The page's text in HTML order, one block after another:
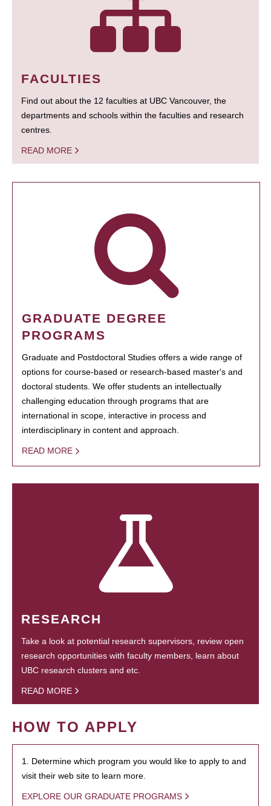
FACULTIES
Find out about the 12 faculties at UBC Vancouver, the
departments and schools within the faculties and research
centres.
READ MORE
GRADUATE DEGREE
PROGRAMS
Graduate and Postdoctoral Studies offers a wide range of
options for course-based or research-based master's and
doctoral students. We offer students an intellectually
challenging education through programs that are
international in scope, interactive in process and
interdisciplinary in content and approach.
READ MORE
RESEARCH
Take a look at potential research supervisors, review open
research opportunities with faculty members, learn about
UBC research clusters and etc.
READ MORE
HOW TO APPLY
1. Determine which program you would like to apply to and
visit their web site to learn more.
EXPLORE OUR GRADUATE PROGRAMS